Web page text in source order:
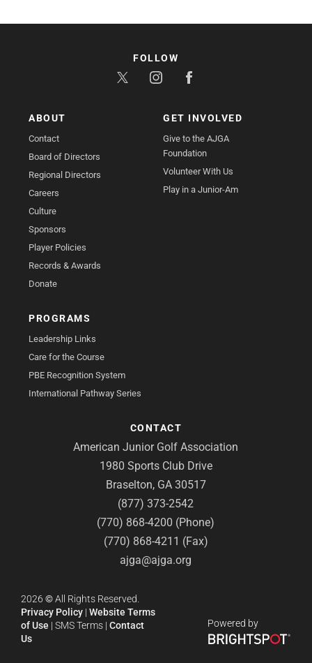
ABOUT
Contact
Board of Directors
Regional Directors
Careers
Culture
Sponsors
Player Policies
Records & Awards
Donate
GET INVOLVED
Give to the AJGA
Foundation
Volunteer With Us
Play in a Junior-Am
PROGRAMS
Leadership Links
Care for the Course
PBE Recognition System
International Pathway Series
CONTACT
American Junior Golf Association
1980 Sports Club Drive
Braselton, GA 30517
(877) 373-2542
(770) 868-4200 (Phone)
(770) 868-4211 (Fax)
ajga@ajga.org
FOLLOW
2026 ©All Rights Reserved.
Privacy Policy | Website Terms
of Use | SMS Terms | Contact
Us
Powered by